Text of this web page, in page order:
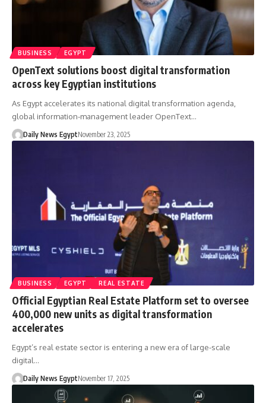
BUSINESS EGYPT
OpenText solutions boost digital transformation
across key Egyptian institutions
As Egypt accelerates its national digital transformation agenda,
global information-management leader OpenText…
Daily News EgyptNovember 23, 2025
BUSINESS EGYPT REAL ESTATE
Official Egyptian Real Estate Platform set to oversee
400,000 new units as digital transformation
accelerates
Egypt’s real estate sector is entering a new era of large-scale
digital…
Daily News EgyptNovember 17, 2025